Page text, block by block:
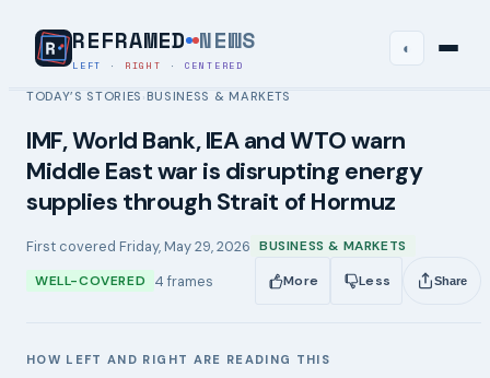
REFRAMED NEWS
LEFT · RIGHT · CENTERED
◐
TODAY’S STORIES ›BUSINESS & MARKETS
IMF, World Bank, IEA and WTO warn
Middle East war is disrupting energy
supplies through Strait of Hormuz
First covered Friday, May 29, 2026 BUSINESS & MARKETS
WELL-COVERED
4 frames More Less Share
HOW LEFT AND RIGHT ARE READING THIS